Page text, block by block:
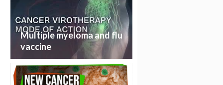
Multiple myeloma and flu
vaccine